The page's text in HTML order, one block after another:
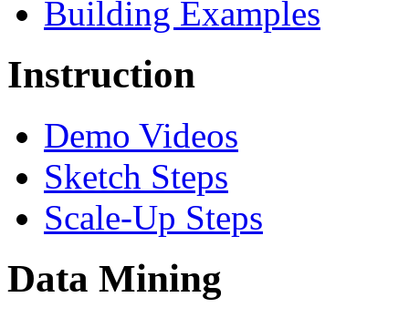
Building Examples
Instruction
Demo Videos
Sketch Steps
Scale-Up Steps
Data Mining